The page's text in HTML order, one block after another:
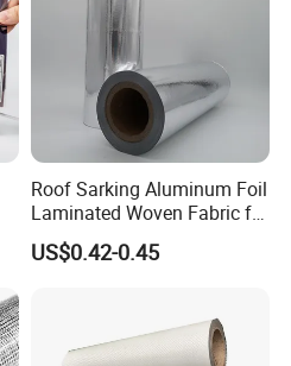
Roof Sarking Aluminum Foil
Laminated Woven Fabric for
Wall Insulation Wrapping
US$0.42-0.45